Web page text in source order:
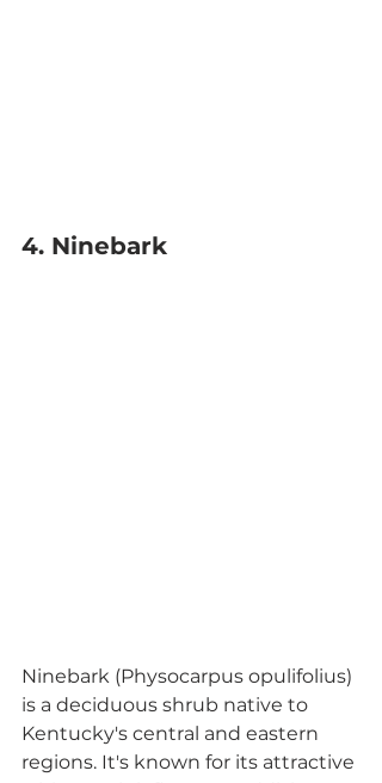
4. Ninebark
Ninebark (Physocarpus opulifolius)
is a deciduous shrub native to
Kentucky's central and eastern
regions. It's known for its attractive